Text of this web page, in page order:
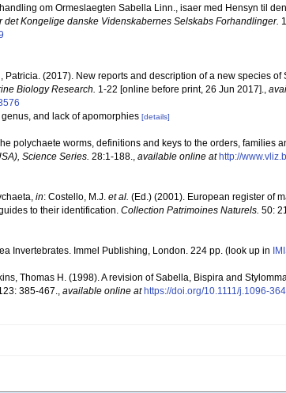
om Ormeslaegten Sabella Linn., isaer med Hensyn til
det Kongelige danske Videnskabernes Selskabs Forhandlinger.
Patricia. (2017). New reports and description of a new species
Biology Research. 1-22 [online before print, 26 Jun 2017].
and lack of apomorphies [details]
polychaete worms, definitions and keys to the orders, families
Science Series. 28:1-188. available online at http://
in: Costello, M.J. et al. (Ed.) (2001). European register of
to their identification. Collection Patrimoines Naturels. 50:
Invertebrates. Immel Publishing, London. 224 pp. (look up in
Thomas H. (1998). A revision of Sabella, Bispira and
385-467. available online at https://doi.org/10.1111/j.1096-